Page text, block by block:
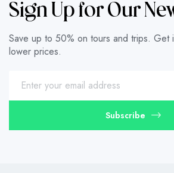
Sign Up for Our
Save up to 50% on tours and trips. Get
lower prices.
Subscribe